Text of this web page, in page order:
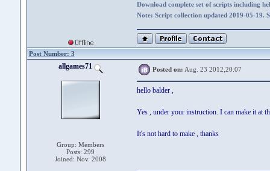
Download complete set of scripts including
Note: Script collection updated 2019-05-19.
Post Number: 3
allgames71
Group: Members
Posts: 299
Joined: Nov. 2008
Posted on: Aug. 23 2012,20:07
hello balder ,
Yes , under your instruction. I can make it at
It's not hard to make , thanks